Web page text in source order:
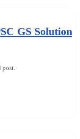
GS Solution
post.